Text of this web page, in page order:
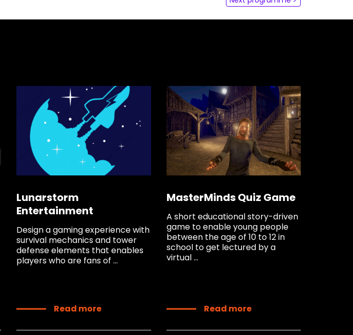
MindLabs
fhict-innovationlab@fontys.nl
Lunarstorm
Entertainment
Design a gaming experience with
survival mechanics and tower
defense elements that enables
players who are fans of ...
Read more
MasterMinds Quiz Game
A short educational story-driven
game to enable young people
between the age of 10 to 12 in
school to get lectured by a
virtual ...
Read more